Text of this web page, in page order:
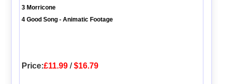
3 Morricone
4 Good Song - Animatic Footage
Price:£11.99/$16.79